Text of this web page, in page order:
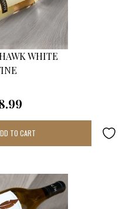
WHITE
TO CART